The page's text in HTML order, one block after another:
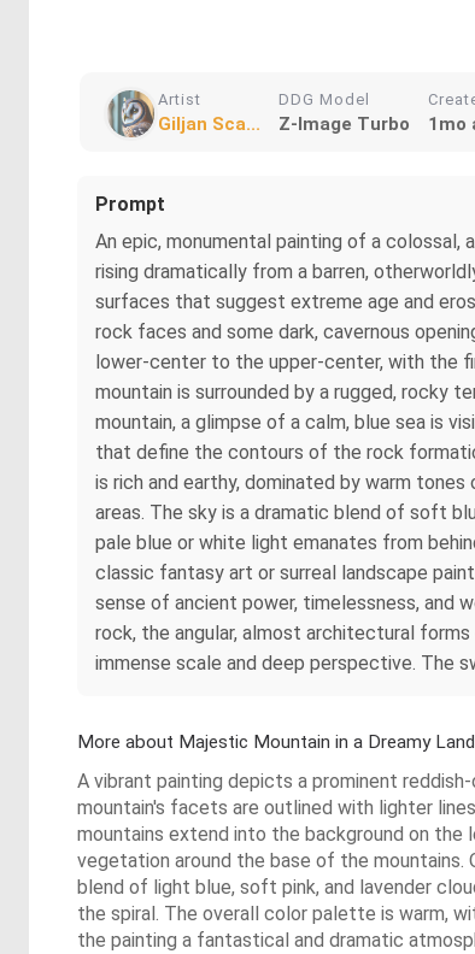
Artist
Giljan Sca...
DDG Model
Z-Image Turbo 1mo
Prompt
An epic, monumental painting of a colossal,
rising dramatically from a barren,
surfaces that suggest extreme age and
rock faces and some dark, cavernous
lower-center to the upper-center, with the
mountain is surrounded by a rugged, rocky
mountain, a glimpse of a calm, blue sea is
that define the contours of the rock
is rich and earthy, dominated by warm
areas. The sky is a dramatic blend of soft
pale blue or white light emanates from
classic fantasy art or surreal landscape
sense of ancient power, timelessness,
rock, the angular, almost architectural
immense scale and deep perspective. The
More about Majestic Mountain in a Dreamy
A vibrant painting depicts a prominent
mountain's facets are outlined with lighter
mountains extend into the background on
vegetation around the base of the mountains.
blend of light blue, soft pink, and lavender
the spiral. The overall color palette is warm,
the painting a fantastical and dramatic